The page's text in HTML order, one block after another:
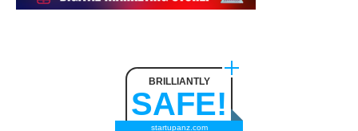
BRILLIANTLY
SAFE!
startupanz.com